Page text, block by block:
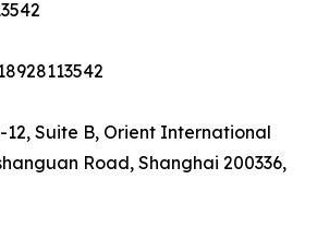
12, Suite B, Orient International
Road, Shanghai 200336,